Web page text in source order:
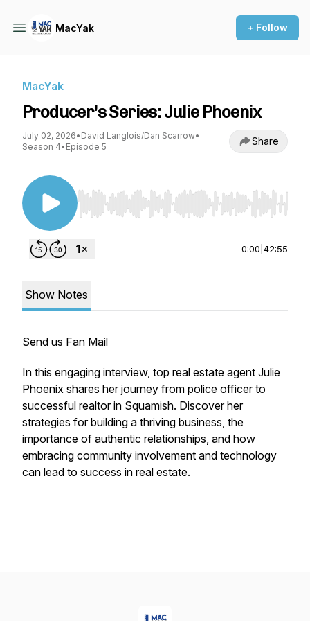
MacYak + Follow
MacYak
Producer's Series: Julie Phoenix
July 02, 2026• David Langlois/Dan Scarrow•
Season 4• Episode 5 Share
Use Left/Right to seek, Home/End to jump to
0:00 42:55
Show Notes
Send us Fan Mail
In this engaging interview, top real estate agent Julie
Phoenix shares her journey from police officer to
successful realtor in Squamish. Discover her
strategies for building a thriving business, the
importance of authentic relationships, and how
embracing community involvement and technology
can lead to success in real estate.